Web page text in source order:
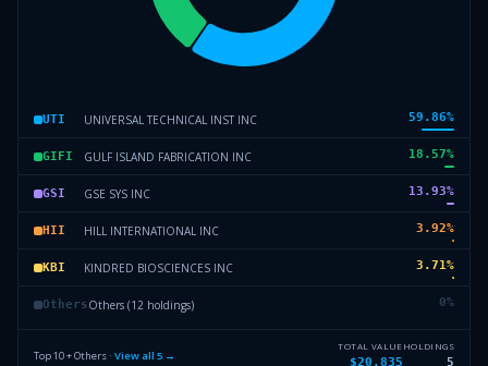
UTI UNIVERSAL TECHNICAL INST INC 59.86%
GIFI GULF ISLAND FABRICATION INC 18.57%
GSI GSE SYS INC 13.93%
HII HILL INTERNATIONAL INC 3.92%
KBI KINDRED BIOSCIENCES INC 3.71%
OthersOthers (12 holdings) 0%
Top 10 + Others · View all 5 →
TOTAL VALUE
$20,835
HOLDINGS
5